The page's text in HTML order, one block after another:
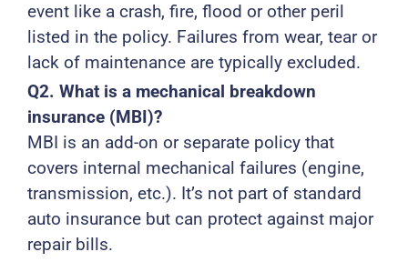
event like a crash, fire, flood or other peril
listed in the policy. Failures from wear, tear or
lack of maintenance are typically excluded.
Q2. What is a mechanical breakdown
insurance (MBI)?
MBI is an add-on or separate policy that
covers internal mechanical failures (engine,
transmission, etc.). It’s not part of standard
auto insurance but can protect against major
repair bills.